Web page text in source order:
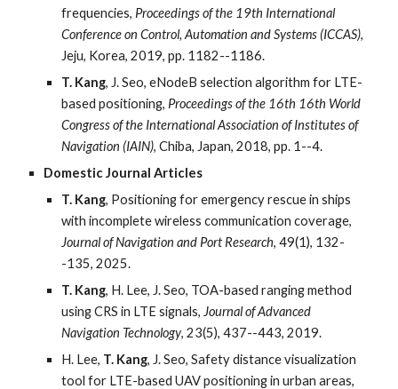
frequencies, Proceedings of the 19th International
Conference on Control, Automation and Systems (ICCAS),
Jeju, Korea, 2019, pp. 1182--1186.
T. Kang, J. Seo, eNodeB selection algorithm for LTE-
based positioning, Proceedings of the 16th 16th World
Congress of the International Association of Institutes of
Navigation (IAIN), Chiba, Japan, 2018, pp. 1--4.
Domestic Journal Articles
T. Kang, Positioning for emergency rescue in ships
with incomplete wireless communication coverage,
Journal of Navigation and Port Research, 49(1), 132-
-135, 2025.
T. Kang, H. Lee, J. Seo, TOA-based ranging method
using CRS in LTE signals, Journal of Advanced
Navigation Technology, 23(5), 437--443, 2019.
H. Lee, T. Kang, J. Seo, Safety distance visualization
tool for LTE-based UAV positioning in urban areas,